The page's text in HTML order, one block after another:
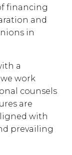
financing
and
in
a
work
counsels
are
with
prevailing